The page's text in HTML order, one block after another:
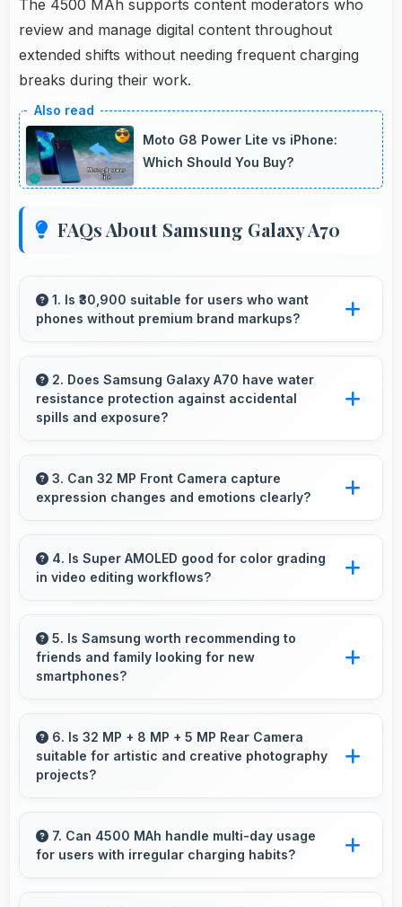
The 4500 MAh supports content moderators who
review and manage digital content throughout
extended shifts without needing frequent charging
breaks during their work.
Moto G8 Power Lite vs iPhone:
Which Should You Buy?
FAQs About Samsung Galaxy A70
1. Is ₹30,900 suitable for users who want
phones without premium brand markups?
without excessive brand premium pricing
significantly.
2. Does Samsung Galaxy A70 have water
resistance protection against accidental
spills and exposure?
feature water resistance that provides
protection against accidental water exposure
3. Can 32 MP Front Camera capture
expression changes and emotions clearly?
expressions sharply preserving emotional
moments in selfies.
4. Is Super AMOLED good for color grading
in video editing workflows?
supporting professional video color grading
and editing.
5. Is Samsung worth recommending to
friends and family looking for new
smartphones?
recommending because they offer reliability,
quality features, and good value for money.
6. Is 32 MP + 8 MP + 5 MP Rear Camera
suitable for artistic and creative photography
projects?
enables creative photography with modes and
features for artistic expression.
7. Can 4500 MAh handle multi-day usage
for users with irregular charging habits?